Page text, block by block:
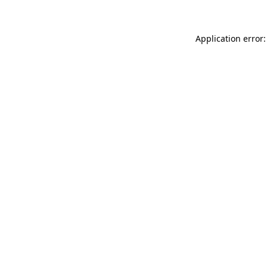
Application